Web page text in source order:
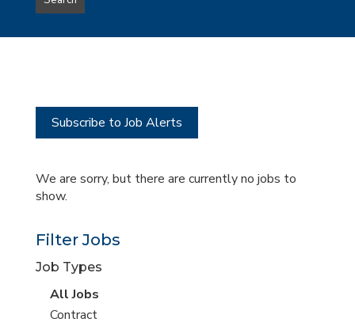
type
this
Subscribe to Job Alerts
We are sorry, but there are currently no jobs to
show.
Filter Jobs
Job Types
View
all
All Jobs
View
Contract